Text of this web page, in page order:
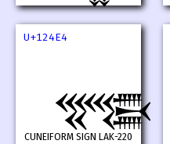
U+124E4
𒓤
CUNEIFORM SIGN LAK-220